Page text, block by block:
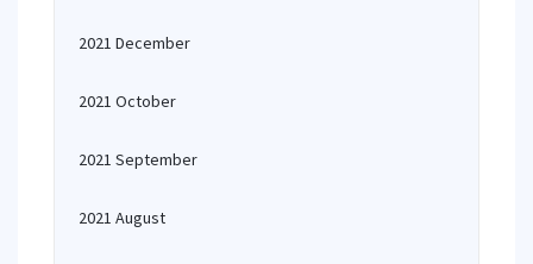
2021 December
2021 October
2021 September
2021 August